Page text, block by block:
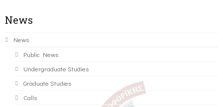
News
News
Public News
Undergraduate Studies
Graduate Studies
Calls